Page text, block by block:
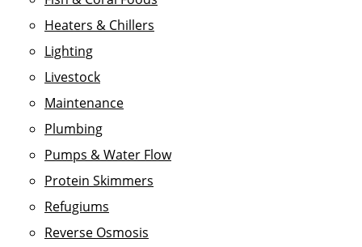
Heaters & Chillers
Lighting
Livestock
Maintenance
Plumbing
Pumps & Water Flow
Protein Skimmers
Refugiums
Reverse Osmosis